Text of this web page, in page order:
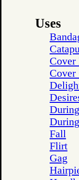
Uses
Cover
Cover
Fall
Flirt
Gag